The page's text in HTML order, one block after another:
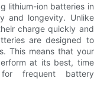
lithium-ion batteries in
and longevity. Unlike
charge quickly and
are designed to
This means that your
at its best, time
frequent battery